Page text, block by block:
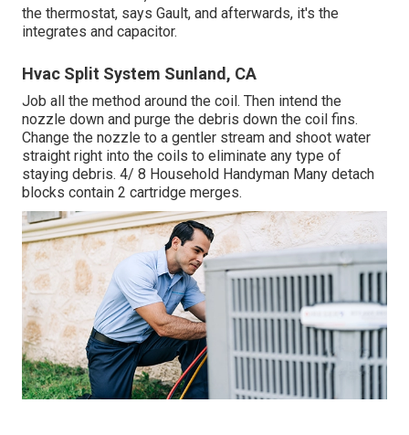
the thermostat, says Gault, and afterwards, it's the
integrates and capacitor.
Hvac Split System Sunland, CA
Job all the method around the coil. Then intend the
nozzle down and purge the debris down the coil fins.
Change the nozzle to a gentler stream and shoot water
straight right into the coils to eliminate any type of
staying debris. 4/ 8 Household Handyman Many detach
blocks contain 2 cartridge merges.